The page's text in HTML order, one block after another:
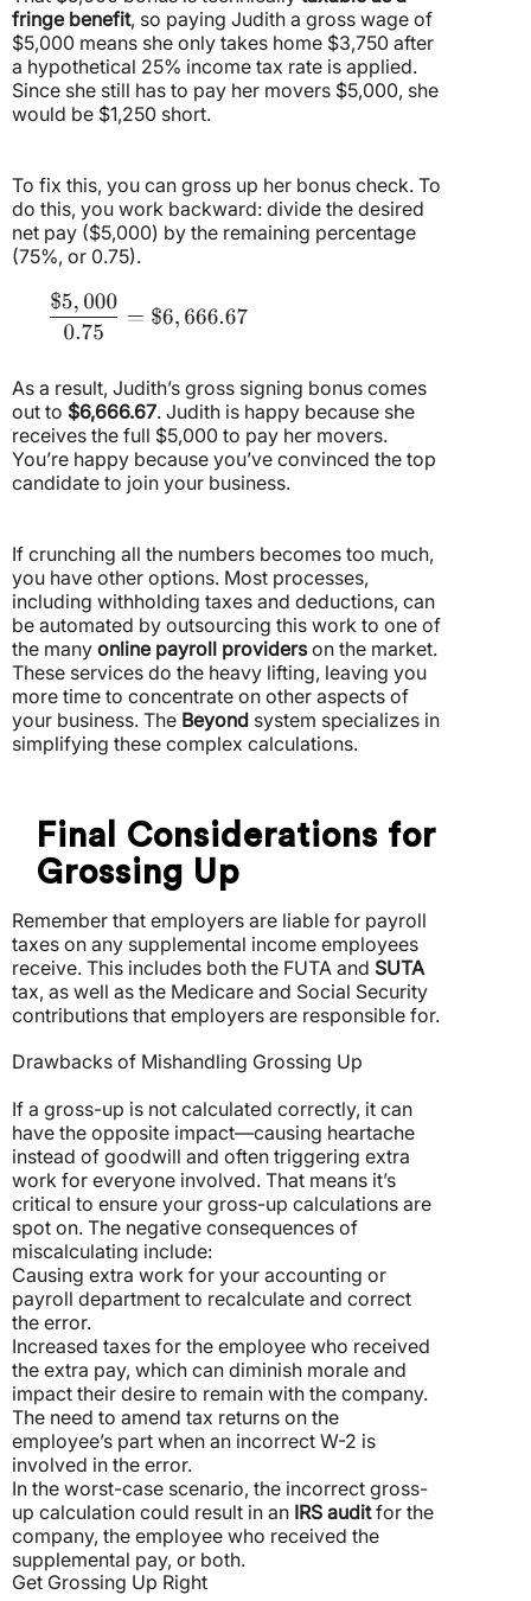
fringe benefit, so paying Judith a gross wage of
$5,000 means she only takes home $3,750 after
a hypothetical 25% income tax rate is applied.
Since she still has to pay her movers $5,000, she
would be $1,250 short.
To fix this, you can gross up her bonus check. To
do this, you work backward: divide the desired
net pay ($5,000) by the remaining percentage
(75%, or 0.75).
As a result, Judith’s gross signing bonus comes
out to $6,666.67. Judith is happy because she
receives the full $5,000 to pay her movers.
You’re happy because you’ve convinced the top
candidate to join your business.
If crunching all the numbers becomes too much,
you have other options. Most processes,
including withholding taxes and deductions, can
be automated by outsourcing this work to one of
the many online payroll providerson the market.
These services do the heavy lifting, leaving you
more time to concentrate on other aspects of
your business. The Beyond system specializes in
simplifying these complex calculations.
Final Considerations for
Grossing Up
Remember that employers are liable for payroll
taxes on any supplemental income employees
receive. This includes both the FUTA and SUTA
tax, as well as the Medicare and Social Security
contributions that employers are responsible for.
Drawbacks of Mishandling Grossing Up
If a gross-up is not calculated correctly, it can
have the opposite impact—causing heartache
instead of goodwill and often triggering extra
work for everyone involved. That means it’s
critical to ensure your gross-up calculations are
spot on. The negative consequences of
miscalculating include:
Causing extra work for your accounting or
payroll department to recalculate and correct
the error.
Increased taxes for the employee who received
the extra pay, which can diminish morale and
impact their desire to remain with the company.
The need to amend tax returns on the
employee’s part when an incorrect W-2 is
involved in the error.
In the worst-case scenario, the incorrect gross-
up calculation could result in an IRS auditfor the
company, the employee who received the
supplemental pay, or both.
Get Grossing Up Right